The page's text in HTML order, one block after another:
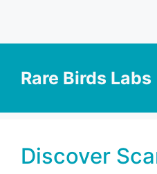
contentRare Birds Labs
Discover